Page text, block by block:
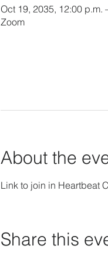
Oct 19, 2035, 12:00 p.m.
Zoom
About the
Link to join in Heartbeat
Share this